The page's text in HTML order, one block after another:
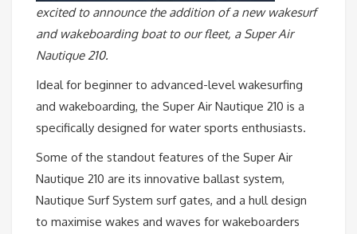
excited to announce the addition of a new wakesurf
and wakeboarding boat to our fleet, a Super Air
Nautique 210.
Ideal for beginner to advanced-level wakesurfing
and wakeboarding, the Super Air Nautique 210 is a
specifically designed for water sports enthusiasts.
Some of the standout features of the Super Air
Nautique 210 are its innovative ballast system,
Nautique Surf System surf gates, and a hull design
to maximise wakes and waves for wakeboarders